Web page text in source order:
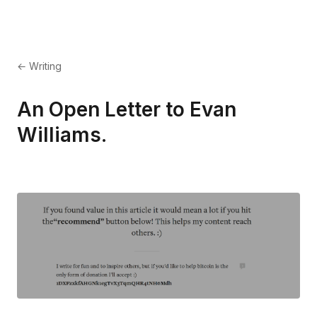
← Writing
An Open Letter to Evan
Williams.